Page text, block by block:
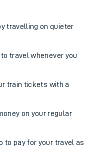
travelling on quieter
travel whenever you
train tickets with a
on your regular
to pay for your travel as